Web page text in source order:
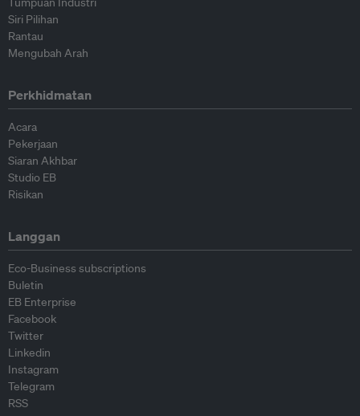
Siri Pilihan
Rantau
Mengubah Arah
Perkhidmatan
Acara
Pekerjaan
Siaran Akhbar
Studio EB
Risikan
Langgan
Eco-Business subscriptions
Buletin
EB Enterprise
Facebook
Twitter
Linkedin
Instagram
Telegram
RSS